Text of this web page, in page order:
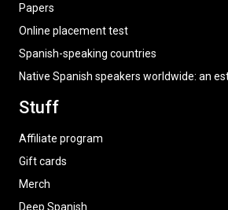
Papers
Online placement test
Spanish-speaking countries
Native Spanish speakers worldwide: an
Stuff
Affiliate program
Gift cards
Merch
Deep Spanish